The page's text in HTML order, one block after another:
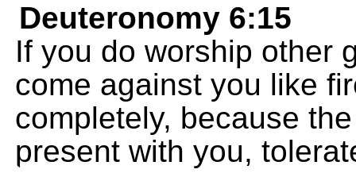
Deuteronomy 6:15
If you do worship other
come against you like
completely, because
present with you,